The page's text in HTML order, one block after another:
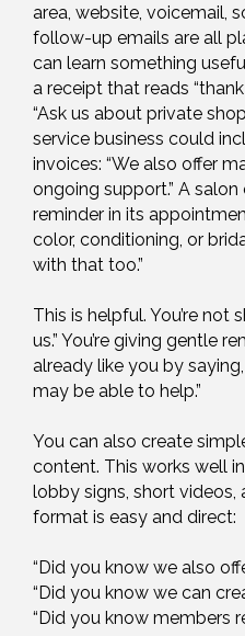
area, website, voicemail,
follow-up emails are all
can learn something
a receipt that reads
“Ask us about private
service business could
invoices: “We also offer
ongoing support.” A
reminder in its
color, conditioning, or
with that too.”
This is helpful. You’re not
us.” You’re giving gentle
already like you by
may be able to help.”
You can also create
content. This works well
lobby signs, short videos,
format is easy and direct:
“Did you know we also
“Did you know we can
“Did you know members